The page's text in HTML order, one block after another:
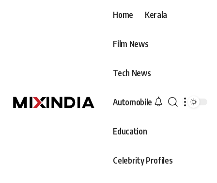
Home Kerala
Film News
Tech News
Automobile
Education
Celebrity Profiles